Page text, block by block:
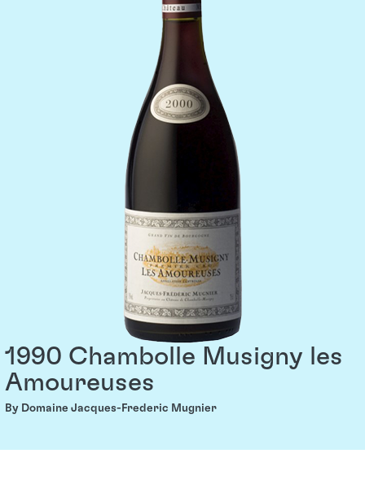
1990 Chambolle Musigny les
Amoureuses
By Domaine Jacques-Frederic Mugnier